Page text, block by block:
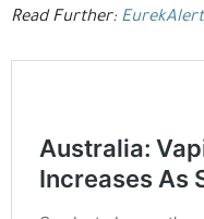
Read Further: